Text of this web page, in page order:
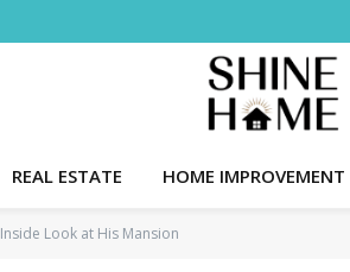
REAL ESTATE HOME IMPROVEMENT
Look at His Mansion